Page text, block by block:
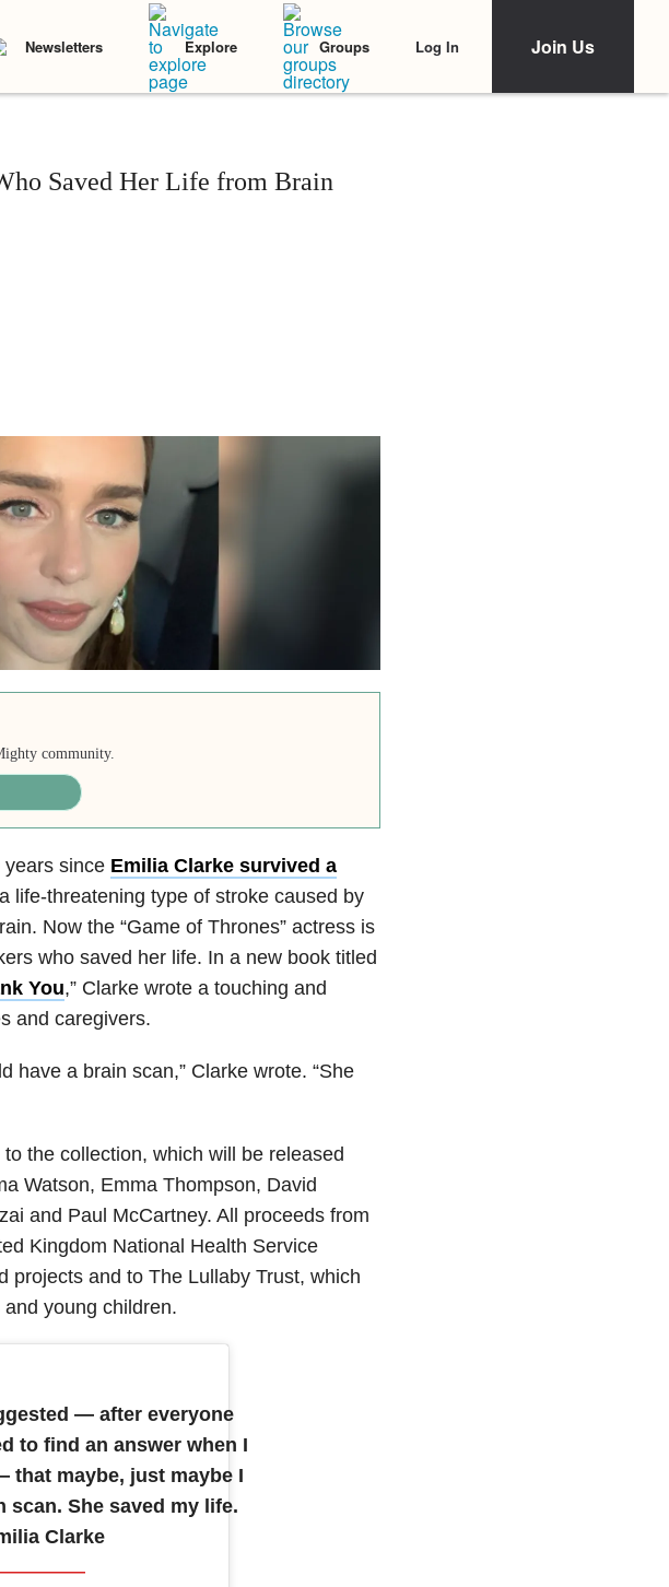
Newsletters Explore Groups Log In Join Us
Saved Her Life from Brain
community.
years since Emilia Clarke survived a
life-threatening type of stroke caused by
Now the “Game of Thrones” actress is
who saved her life. In a new book titled
You,” Clarke wrote a touching and
and caregivers.
a brain scan,” Clarke wrote. “She
the collection, which will be released
Watson, Emma Thompson, David
and Paul McCartney. All proceeds from
Kingdom National Health Service
projects and to The Lullaby Trust, which
young children.
— after everyone
to find an answer when I
that maybe, just maybe I
scan. She saved my life.
Clarke